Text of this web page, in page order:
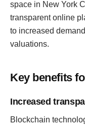
space in New York
transparent online
to increased
valuations.
Key benefits
Increased
Blockchain